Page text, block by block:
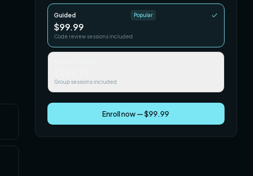
Guided Popular
$99.99
Code review sessions included
Group sessions included
Enroll now — $99.99